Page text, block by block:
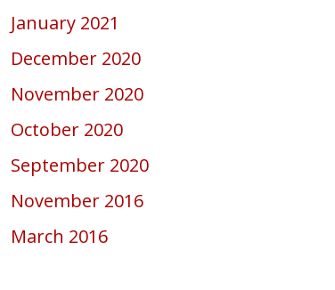
January 2021
December 2020
November 2020
October 2020
September 2020
November 2016
March 2016